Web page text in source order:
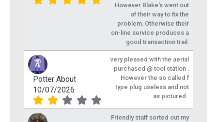
However Blake's went out
of their way to fix the
problem. Otherwise their
on-line service produces a
good transaction trail.
Potter About
10/07/2026
very pleased with the aerial
purchased @ tool station .
However the so called f
type plug useless and not
as pictured .
Friendly staff sorted out my